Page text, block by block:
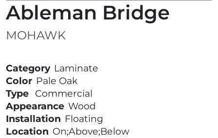
Ableman Bridge
MOHAWK
Category Laminate
Color Pale Oak
Type Commercial
Appearance Wood
Installation Floating
Location On;Above;Below